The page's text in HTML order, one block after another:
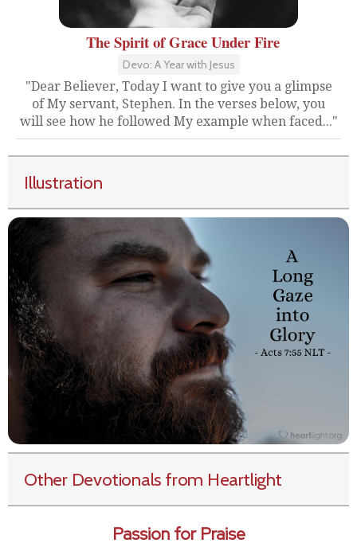
The Spirit of Grace Under Fire
Devo: A Year with Jesus
"Dear Believer, Today I want to give you a glimpse
of My servant, Stephen. In the verses below, you
will see how he followed My example when faced..."
Illustration
Other Devotionals from Heartlight
Passion for Praise